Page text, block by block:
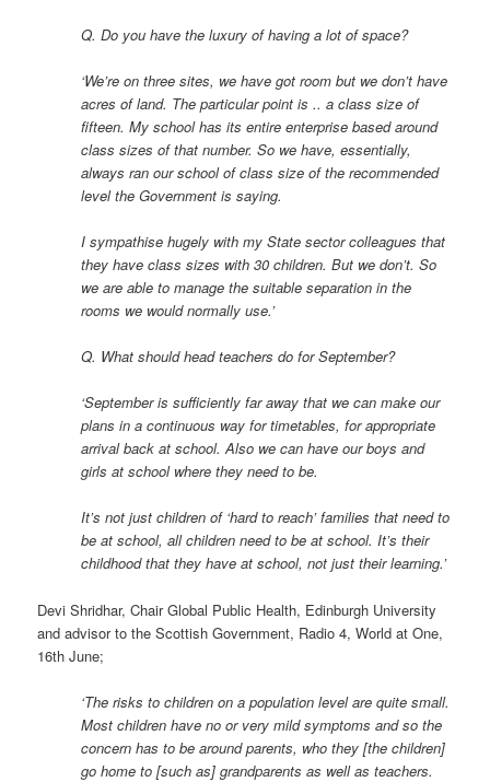
Q. Do you have the luxury of having a lot of space?
‘We’re on three sites, we have got room but we don’t have
acres of land. The particular point is .. a class size of
fifteen. My school has its entire enterprise based around
class sizes of that number. So we have, essentially,
always ran our school of class size of the recommended
level the Government is saying.
I sympathise hugely with my State sector colleagues that
they have class sizes with 30 children. But we don’t. So
we are able to manage the suitable separation in the
rooms we would normally use.’
Q. What should head teachers do for September?
‘September is sufficiently far away that we can make our
plans in a continuous way for timetables, for appropriate
arrival back at school. Also we can have our boys and
girls at school where they need to be.
It’s not just children of ‘hard to reach’ families that need to
be at school, all children need to be at school. It’s their
childhood that they have at school, not just their learning.’
Devi Shridhar, Chair Global Public Health, Edinburgh University
and advisor to the Scottish Government, Radio 4, World at One,
16th June;
‘The risks to children on a population level are quite small.
Most children have no or very mild symptoms and so the
concern has to be around parents, who they [the children]
go home to [such as] grandparents as well as teachers.